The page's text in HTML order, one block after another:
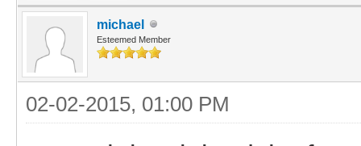
michael
Esteemed Member
02-02-2015, 01:00 PM